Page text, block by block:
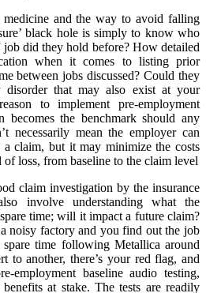
medicine and the way to avoid falling
black hole is simply to know who
did they hold before? How detailed
when it comes to listing prior
between jobs discussed? Could they
disorder that may also exist at your
to implement pre-employment
becomes the benchmark should any
necessarily mean the employer can
a claim, but it may minimize the costs
of loss, from baseline to the claim level
claim investigation by the insurance
involve understanding what the
time; will it impact a future claim?
noisy factory and you find out the job
time following Metallica around
to another, there’s your red flag, and
employment baseline audio testing,
at stake. The tests are readily